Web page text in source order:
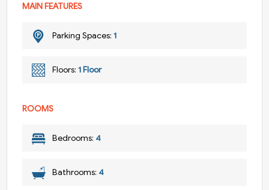
MAIN FEATURES
Parking Spaces:1
Floors:1 Floor
ROOMS
Bedrooms: 4
Bathrooms: 4